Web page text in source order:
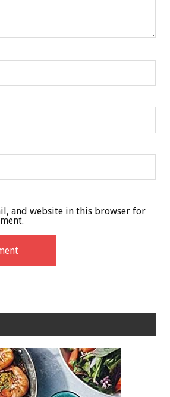
and website in this browser for